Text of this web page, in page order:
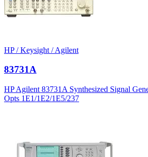
HP / Keysight / Agilent
83731A
HP Agilent 83731A Synthesized Signal
Opts 1E1/1E2/1E5/237